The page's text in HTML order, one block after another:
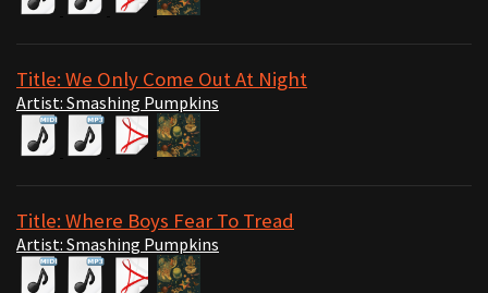
Title: We Only Come Out At Night
Artist: Smashing Pumpkins
Title: Where Boys Fear To Tread
Artist: Smashing Pumpkins